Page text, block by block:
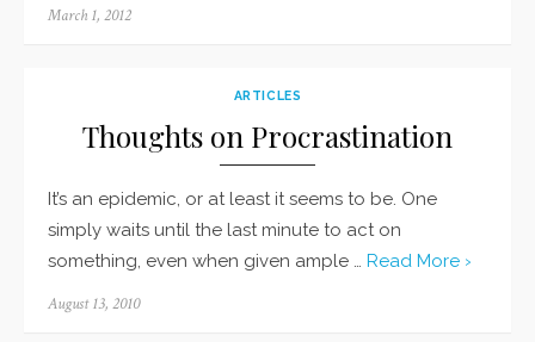
Posted
March 1, 2012
ARTICLES
Thoughts on Procrastination
It’s an epidemic, or at least it seems to be. One
simply waits until the last minute to act on
something, even when given ample … Read More ›
Posted
August 13, 2010